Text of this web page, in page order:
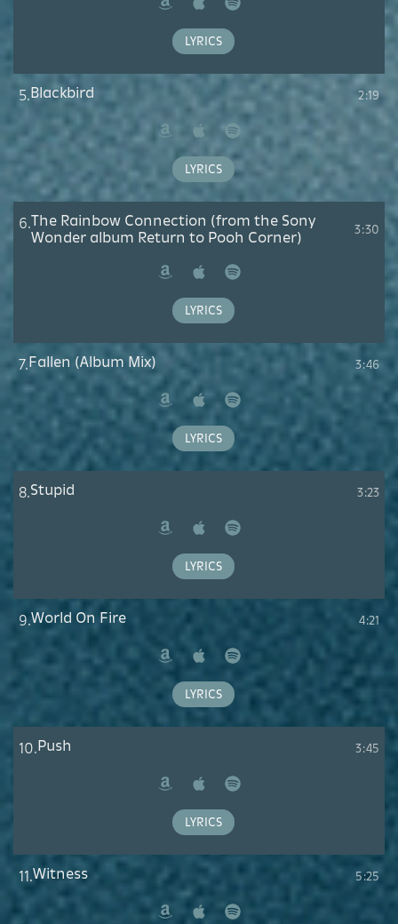
Amazon
Apple
Music
Spotify
LYRICS
5.Blackbird 2:19
Amazon
Apple
Music
Spotify
LYRICS
6.The Rainbow Connection (from the Sony
Wonder album Return to Pooh Corner)
3:30
Amazon
Apple
Music
Spotify
LYRICS
7.Fallen (Album Mix) 3:46
Amazon
Apple
Music
Spotify
LYRICS
8.Stupid 3:23
Amazon
Apple
Music
Spotify
LYRICS
9.World On Fire 4:21
Amazon
Apple
Music
Spotify
LYRICS
10.Push 3:45
Amazon
Apple
Music
Spotify
LYRICS
11.Witness 5:25
Amazon
AppleSpotify